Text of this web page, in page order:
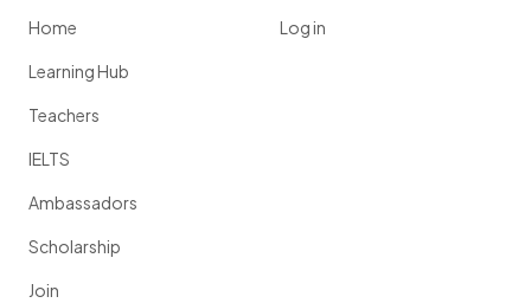
Home
Learning Hub
Teachers
IELTS
Ambassadors
Scholarship
Join
Log in